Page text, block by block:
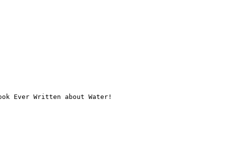
Ever Written about Water!